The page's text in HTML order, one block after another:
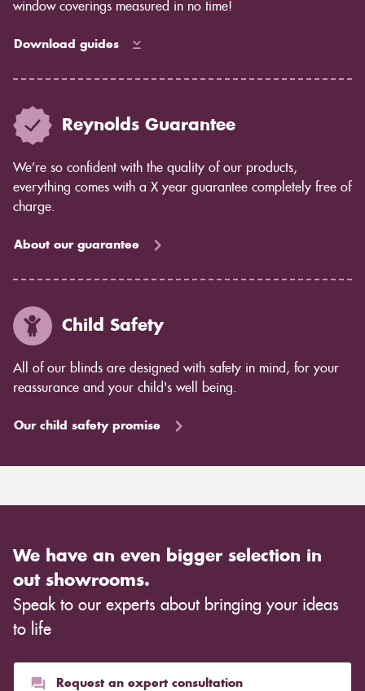
window coverings measured in no time!
Download guides
Reynolds Guarantee
We’re so confident with the quality of our products,
everything comes with a X year guarantee completely free of
charge.
About our guarantee
Child Safety
All of our blinds are designed with safety in mind, for your
reassurance and your child's well being.
Our child safety promise
We have an even bigger selection in
out showrooms.
Speak to our experts about bringing your ideas
to life
Request an expert consultation